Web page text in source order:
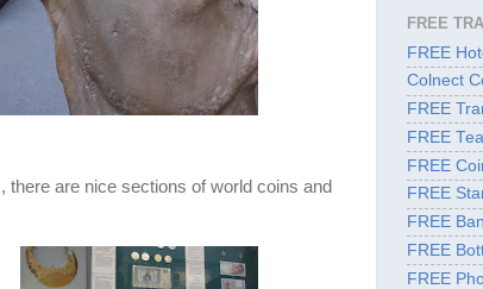
there are nice sections of world coins and
FREE
FREE
Colnect
FREE
FREE
FREE
FREE
FREE
FREE
FREE